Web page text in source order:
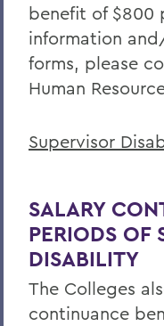
benefit of $800
information
forms, please
Human
Supervisor
SALARY
PERIODS OF
DISABILITY
The Colleges
continuance